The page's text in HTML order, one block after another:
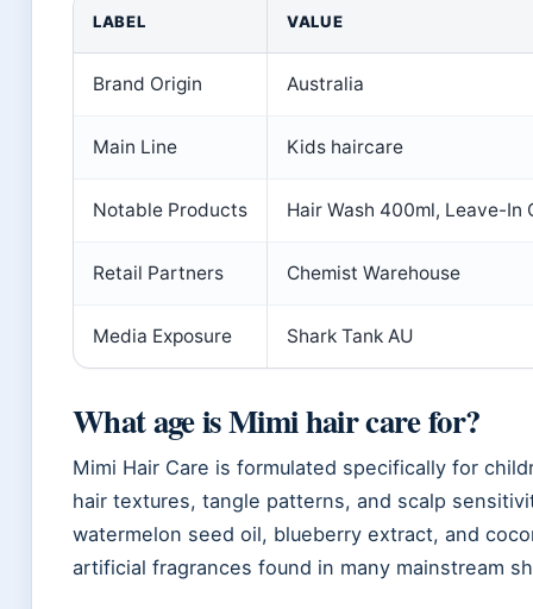
LABEL VALUE
Brand Origin Australia
Main Line Kids haircare
Notable Products Hair Wash 400ml, Leave-In
Retail Partners Chemist Warehouse
Media Exposure Shark Tank AU
What age is Mimi hair care for?
Mimi Hair Care is formulated specifically for
hair textures, tangle patterns, and scalp
watermelon seed oil, blueberry extract, and
artificial fragrances found in many mainstream